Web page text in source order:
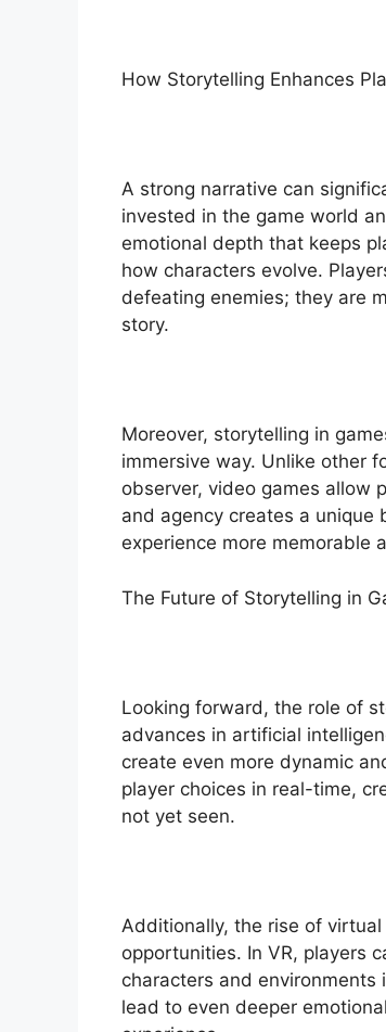
How Storytelling Enhances
A strong narrative can
invested in the game world
emotional depth that keeps
how characters evolve.
defeating enemies; they are
story.
Moreover, storytelling in
immersive way. Unlike other
observer, video games allow
and agency creates a
experience more memorable
The Future of Storytelling in
Looking forward, the role of
advances in artificial
create even more dynamic
player choices in real-time,
not yet seen.
Additionally, the rise of
opportunities. In VR, players
characters and
lead to even deeper